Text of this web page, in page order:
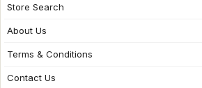
Store Search
About Us
Terms & Conditions
Contact Us